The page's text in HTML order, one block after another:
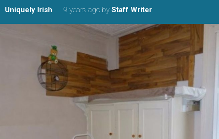
Uniquely Irish 9 years ago by Staff Writer